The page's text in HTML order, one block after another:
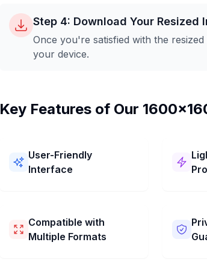
Step 4: Download Your Resized
Once you're satisfied with the
your device.
Key Features of Our
User-Friendly
Interface
a simple layout and clear steps.
You can resize your pictures to
1600x1600 Pixel quickly and
Compatible with
Multiple Formats